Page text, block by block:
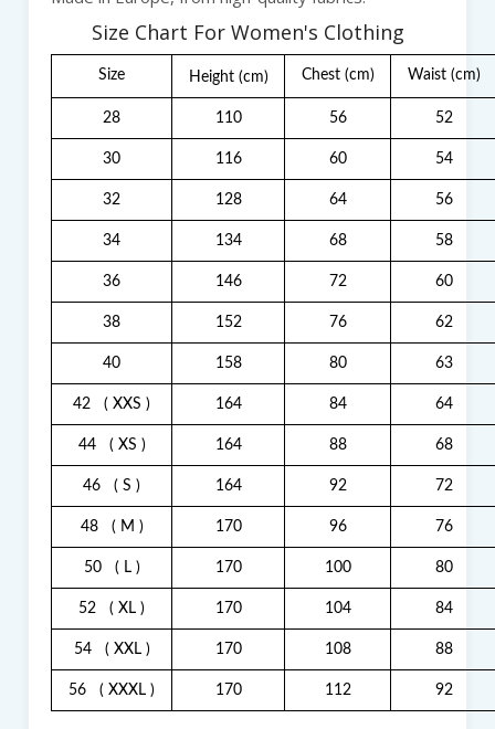
Size Chart For Women's Clothing
Size Height (cm) Chest (cm) Waist (cm)
28 110 56 52
30 116 60 54
32 128 64 56
34 134 68 58
36 146 72 60
38 152 76 62
40 158 80 63
42 ( XXS ) 164 84 64
44( XS ) 164 88 68
46 ( S ) 164 92 72
48( M ) 170 96 76
50( L ) 170 100 80
52 ( XL ) 170 104 84
54( XXL ) 170 108 88
56 ( XXXL ) 170 112 92